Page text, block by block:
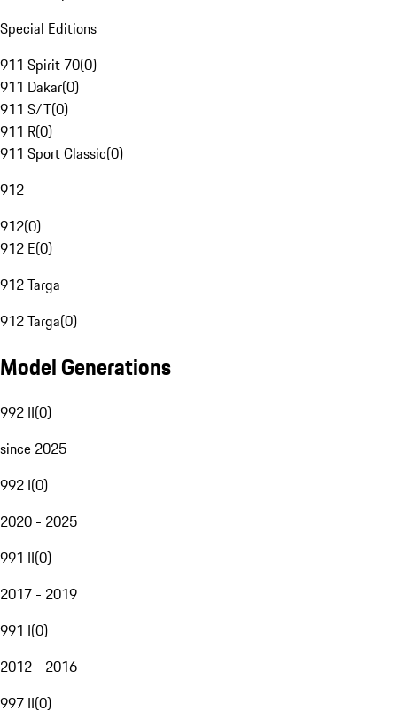
Special Editions
911 Spirit 70(0)
911 Dakar(0)
911 S/T(0)
911 R(0)
911 Sport Classic(0)
912
912(0)
912 E(0)
912 Targa
912 Targa(0)
Model Generations
992 II(0)
since 2025
992 I(0)
2020 - 2025
991 II(0)
2017 - 2019
991 I(0)
2012 - 2016
997 II(0)